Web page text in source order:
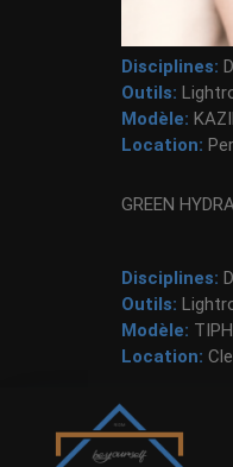
Disciplines:
Outils:
Modèle:
Location:
GREEN
Disciplines:
Outils:
Modèle:
Location: